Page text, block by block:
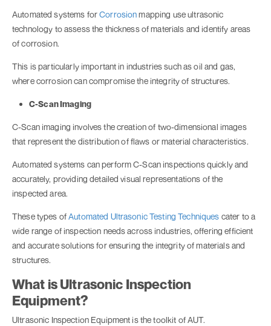
Automated systems forCorrosionmapping use ultrasonic
technology to assess the thickness of materials and identify areas
of corrosion.
This is particularly important in industries such as oil and gas,
where corrosion can compromise the integrity of structures.
C-Scan Imaging
C-Scan imaging involves the creation of two-dimensional images
that represent the distribution of flaws or material characteristics.
Automated systems can perform C-Scan inspections quickly and
accurately, providing detailed visual representations of the
inspected area.
These types ofAutomated Ultrasonic Testing Techniques cater to a
wide range of inspection needs across industries, offering efficient
and accurate solutions for ensuring the integrity of materials and
structures.
What is Ultrasonic Inspection
Equipment?
Ultrasonic Inspection Equipment is the toolkit of AUT.